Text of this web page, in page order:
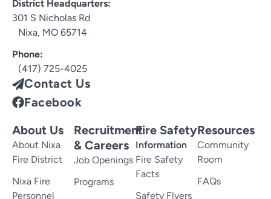
District Headquarters:
301 S Nicholas Rd
Nixa, MO 65714
Phone:
(417) 725-4025
Contact Us
Facebook
About Us
About Nixa
Fire District
Nixa Fire
Personnel
Recruitment
& Careers
Job Openings
Programs
Fire Safety
Information
Fire Safety
Facts
Safety Flyers
Resources
Community
Room
FAQs